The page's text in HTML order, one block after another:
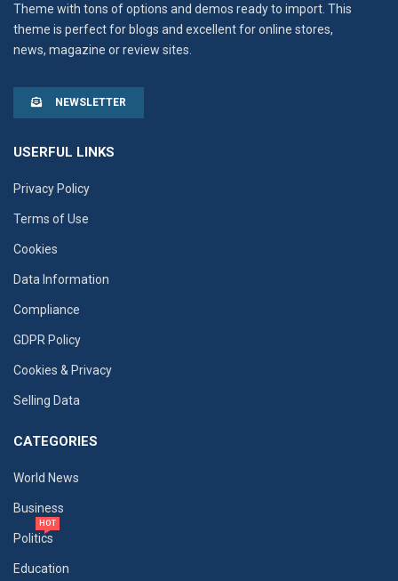
Theme with tons of options and demos ready to import. This
theme is perfect for blogs and excellent for online stores,
news, magazine or review sites.
NEWSLETTER
USERFUL LINKS
Privacy Policy
Terms of Use
Cookies
Data Information
Compliance
GDPR Policy
Cookies & Privacy
Selling Data
CATEGORIES
World News
Business
Politics
HOT
Education